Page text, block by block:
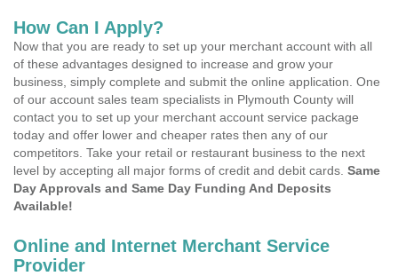
How Can I Apply?
Now that you are ready to set up your merchant account with all
of these advantages designed to increase and grow your
business, simply complete and submit the online application. One
of our account sales team specialists in Plymouth County will
contact you to set up your merchant account service package
today and offer lower and cheaper rates then any of our
competitors. Take your retail or restaurant business to the next
level by accepting all major forms of credit and debit cards. Same
Day Approvals and Same Day Funding And Deposits
Available!
Online and Internet Merchant Service
Provider